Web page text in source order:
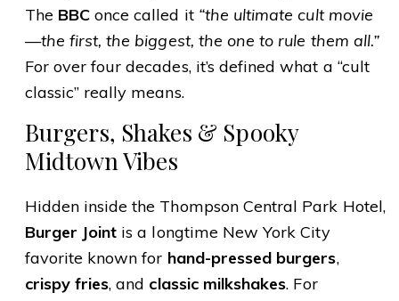
The BBConce called it “the ultimate cult movie
—the first, the biggest, the one to rule them all.”
For over four decades, it’s defined what a “cult
classic” really means.
Burgers, Shakes & Spooky
Midtown Vibes
Hidden inside the Thompson Central Park Hotel,
Burger Joint is a longtime New York City
favorite known for hand-pressed burgers,
crispy fries, and classic milkshakes. For